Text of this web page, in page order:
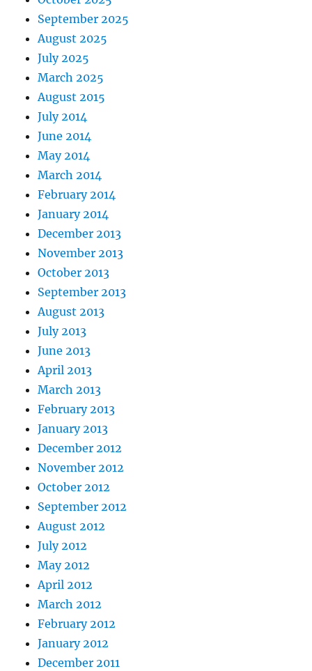
September 2025
August 2025
July 2025
March 2025
August 2015
July 2014
June 2014
May 2014
March 2014
February 2014
January 2014
December 2013
November 2013
October 2013
September 2013
August 2013
July 2013
June 2013
April 2013
March 2013
February 2013
January 2013
December 2012
November 2012
October 2012
September 2012
August 2012
July 2012
May 2012
April 2012
March 2012
February 2012
January 2012
December 2011